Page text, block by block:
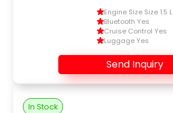
Engine Size Size 1.5 L
Bluetooth Yes
Cruise Control Yes
Luggage Yes
Send Inquiry
In Stock